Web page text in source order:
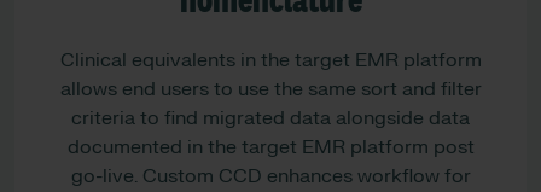
Clinical equivalents in the target EMR platform
allows end users to use the same sort and filter
criteria to find migrated data alongside data
documented in the target EMR platform post
go-live. Custom CCD enhances workflow for